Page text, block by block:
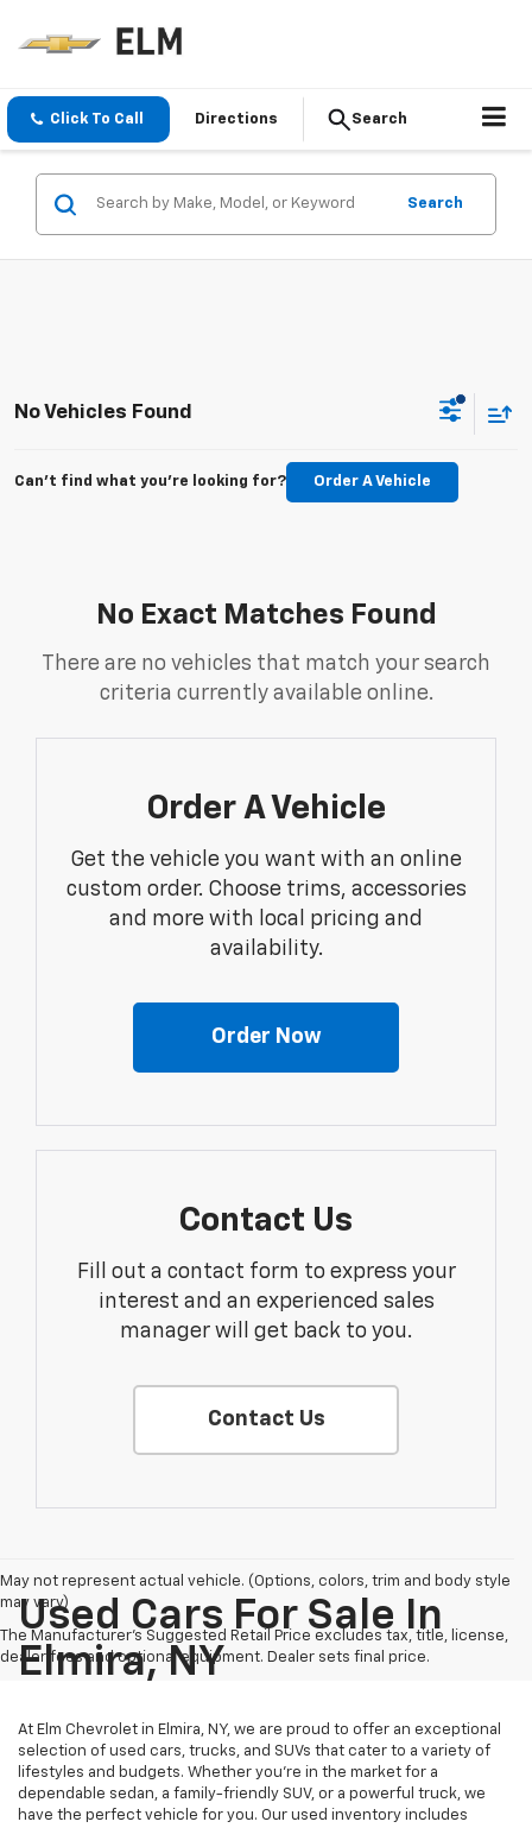
Click To Call Directions Search
Search
No Vehicles Found
Can't find what you're looking for? Order A Vehicle
No Exact Matches Found
There are no vehicles that match your search
criteria currently available online.
Order A Vehicle
Get the vehicle you want with an online
custom order. Choose trims, accessories
and more with local pricing and
availability.
Order Now
Contact Us
Fill out a contact form to express your
interest and an experienced sales
manager will get back to you.
Contact Us
May not represent actual vehicle. (Options, colors, trim and body style
may vary)
The Manufacturer's Suggested Retail Price excludes tax, title, license,
dealer fees and optional equipment. Dealer sets final price.
Used Cars For Sale In
Elmira, NY
At Elm Chevrolet in Elmira, NY, we are proud to offer an exceptional
selection of used cars, trucks, and SUVs that cater to a variety of
lifestyles and budgets. Whether you're in the market for a
dependable sedan, a family-friendly SUV, or a powerful truck, we
have the perfect vehicle for you. Our used inventory includes